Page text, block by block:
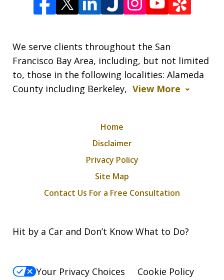
We serve clients throughout the San
Francisco Bay Area, including, but not limited
to, those in the following localities: Alameda
County including Berkeley, View More
Home
Disclaimer
Privacy Policy
Site Map
Contact Us For a Free Consultation
Hit by a Car and Don’t Know What to Do?
Your Privacy Choices
Cookie Policy